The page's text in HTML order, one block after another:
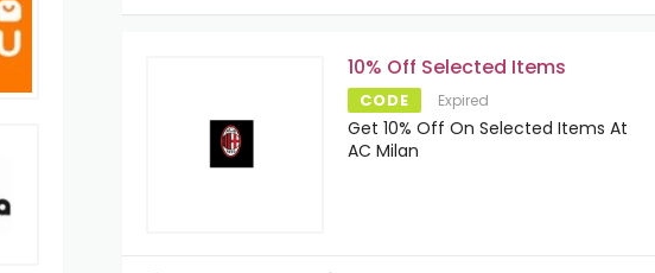
10% Off Selected Items
CODE Expired
Get 10% Off On Selected Items At
AC Milan